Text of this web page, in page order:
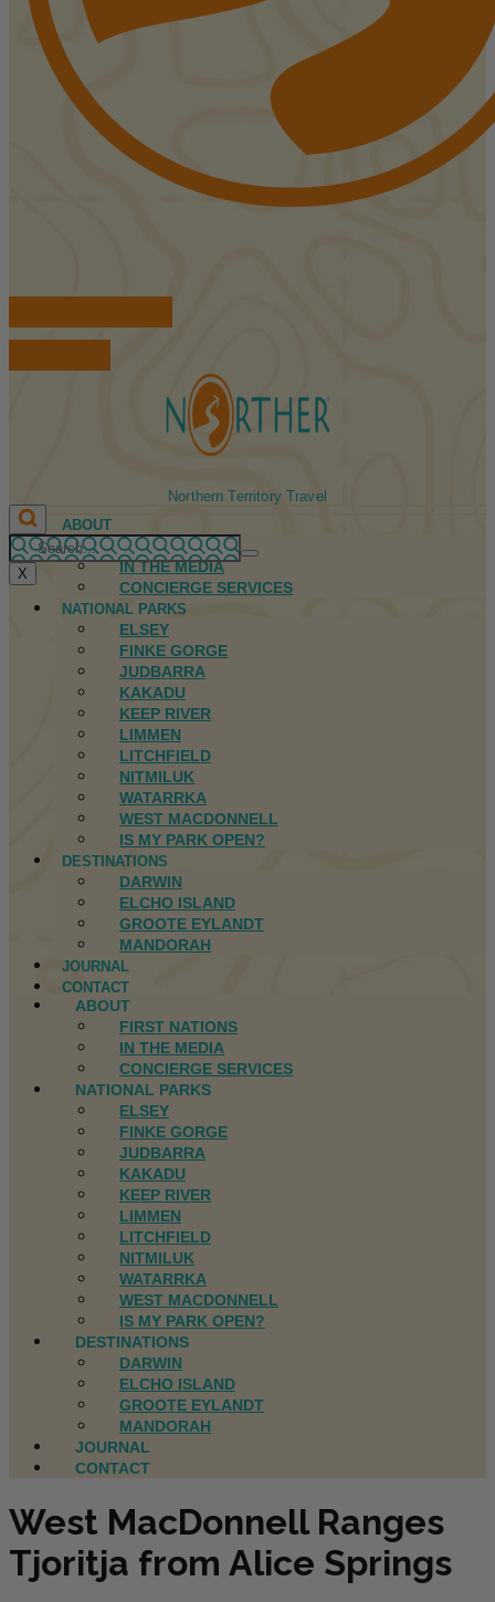
Northern Territory Travel
ABOUT
FIRST NATIONS
IN THE MEDIA
CONCIERGE SERVICES
NATIONAL PARKS
ELSEY
FINKE GORGE
JUDBARRA
KAKADU
KEEP RIVER
LIMMEN
LITCHFIELD
NITMILUK
WATARRKA
WEST MACDONNELL
IS MY PARK OPEN?
DESTINATIONS
DARWIN
ELCHO ISLAND
GROOTE EYLANDT
MANDORAH
JOURNAL
CONTACT
ABOUT
FIRST NATIONS
IN THE MEDIA
CONCIERGE SERVICES
NATIONAL PARKS
ELSEY
FINKE GORGE
JUDBARRA
KAKADU
KEEP RIVER
LIMMEN
LITCHFIELD
NITMILUK
WATARRKA
WEST MACDONNELL
IS MY PARK OPEN?
DESTINATIONS
DARWIN
ELCHO ISLAND
GROOTE EYLANDT
MANDORAH
JOURNAL
CONTACT
X
West MacDonnell Ranges
Tjoritja from Alice Springs